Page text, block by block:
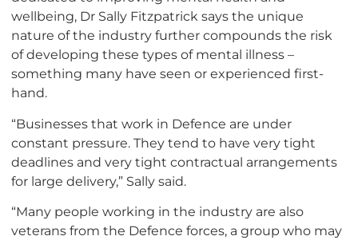
wellbeing, Dr Sally Fitzpatrick says the unique
nature of the industry further compounds the risk
of developing these types of mental illness –
something many have seen or experienced first-
hand.
“Businesses that work in Defence are under
constant pressure. They tend to have very tight
deadlines and very tight contractual arrangements
for large delivery,” Sally said.
“Many people working in the industry are also
veterans from the Defence forces, a group who may